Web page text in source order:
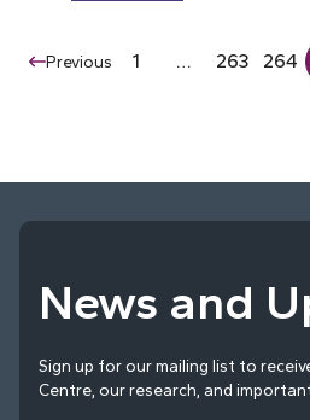
Previous 1 … 263 264
News and
Sign up for our mailing list to
Centre, our research, and